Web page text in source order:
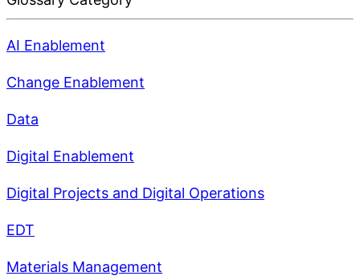
AI Enablement
Change Enablement
Data
Digital Enablement
Digital Projects and Digital Operations
EDT
Materials Management